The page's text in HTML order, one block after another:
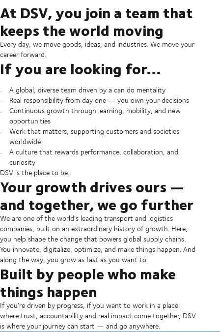
At DSV, you join a team that
keeps the world moving
Every day, we move goods, ideas, and industries. We move your
career forward.
If you are looking for...
A global, diverse team driven by a can do mentality
Real responsibility from day one — you own your decisions
Continuous growth through learning, mobility, and new
opportunities
Work that matters, supporting customers and societies
worldwide
A culture that rewards performance, collaboration, and
curiosity
DSV is the place to be.
Your growth drives ours —
and together, we go further
We are one of the world’s leading transport and logistics
companies, built on an extraordinary history of growth. Here,
you help shape the change that powers global supply chains.
You innovate, digitalize, optimize, and make things happen. And
along the way, you grow as fast as you want to.
Built by people who make
things happen
If you’re driven by progress, if you want to work in a place
where trust, accountability and real impact come together, DSV
is where your journey can start — and go anywhere.